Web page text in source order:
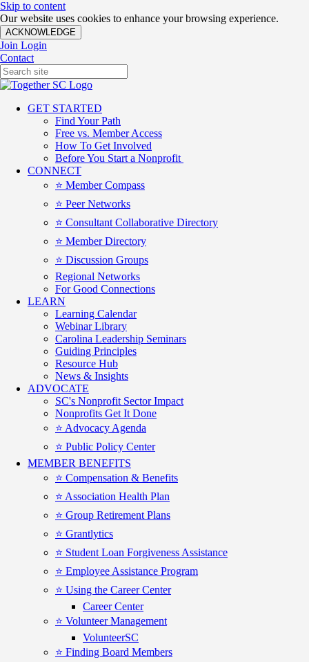
Skip to content
Our website uses cookies to enhance your browsing experience.
ACKNOWLEDGE
Join Login
Contact
GET STARTED
Find Your Path
Free vs. Member Access
How To Get Involved
Before You Start a Nonprofit
CONNECT
⭐️ Member Compass
⭐️ Peer Networks
⭐️ Consultant Collaborative Directory
⭐️ Member Directory
⭐️ Discussion Groups
Regional Networks
For Good Connections
LEARN
Learning Calendar
Webinar Library
Carolina Leadership Seminars
Guiding Principles
Resource Hub
News & Insights
ADVOCATE
SC's Nonprofit Sector Impact
Nonprofits Get It Done
⭐️ Advocacy Agenda
⭐️ Public Policy Center
MEMBER BENEFITS
⭐️ Compensation & Benefits
⭐️ Association Health Plan
⭐️ Group Retirement Plans
⭐️ Grantlytics
⭐️ Student Loan Forgiveness Assistance
⭐️ Employee Assistance Program
⭐️ Using the Career Center
Career Center
⭐️ Volunteer Management
VolunteerSC
⭐️ Finding Board Members